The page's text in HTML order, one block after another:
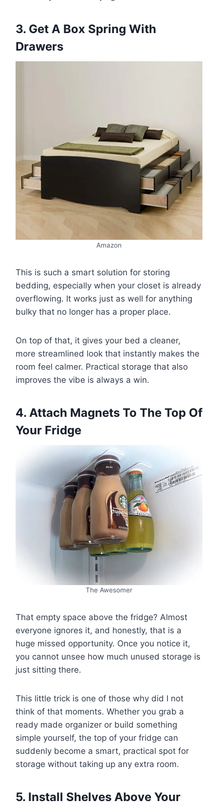
3. Get A Box Spring With
Drawers
Amazon
This is such a smart solution for storing
bedding, especially when your closet is already
overflowing. It works just as well for anything
bulky that no longer has a proper place.
On top of that, it gives your bed a cleaner,
more streamlined look that instantly makes the
room feel calmer. Practical storage that also
improves the vibe is always a win.
4. Attach Magnets To The Top Of
Your Fridge
The Awesomer
That empty space above the fridge? Almost
everyone ignores it, and honestly, that is a
huge missed opportunity. Once you notice it,
you cannot unsee how much unused storage is
just sitting there.
This little trick is one of those why did I not
think of that moments. Whether you grab a
ready made organizer or build something
simple yourself, the top of your fridge can
suddenly become a smart, practical spot for
storage without taking up any extra room.
5. Install Shelves Above Your